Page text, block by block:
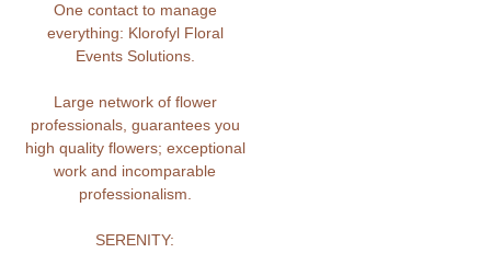
One contact to manage
everything: Klorofyl Floral
Events Solutions.
Large network of flower
professionals, guarantees you
high quality flowers; exceptional
work and incomparable
professionalism.
SERENITY: